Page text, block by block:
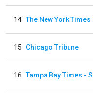
14 The New York Times
15 Chicago Tribune
16 Tampa Bay Times -